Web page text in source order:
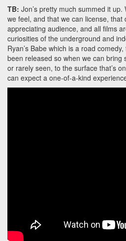
TB: Jon’s pretty much summed it
we feel, and that we can license, that
appreciating audience, and all films
curiosities of the underground and
Ryan’s Babe which is a road
been released so when we can bring
or rarely seen, to the surface that’s
can expect a one-of-a-kind